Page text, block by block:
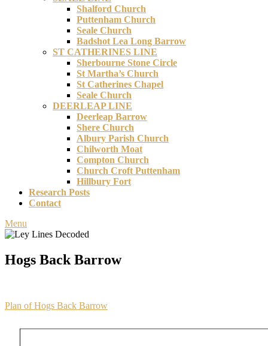
Shalford Church
Puttenham Church
Seale Church
Badshot Lea Long Barrow
ST CATHERINES LINE
Sherbourne Stone Circle
St Martha’s Church
St Catherines Chapel
Seale Church
DEERLEAP LINE
Deerleap Barrow
Shere Church
Albury Parish Church
Chilworth Moat
Compton Church
Church Croft Puttenham
Hillbury Fort
Research Posts
Contact
Menu
Hogs Back Barrow
Plan of Hogs Back Barrow